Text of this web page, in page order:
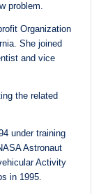
problem.
Organization
She joined
and vice
the related
under training
Astronaut
Activity
in 1995.